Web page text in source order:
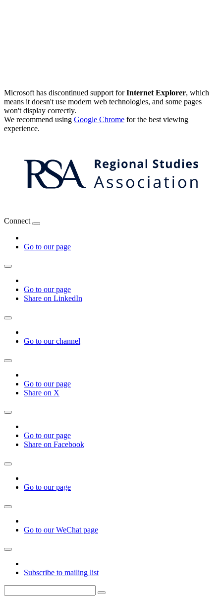
Microsoft has discontinued support forInternet Explorer, which
means it doesn't use modern web technologies, and some pages
won't display correctly.
We recommend using Google Chrome for the best viewing
experience.
Connect
Go to our page
Go to our page
Share on LinkedIn
Go to our channel
Go to our page
Share on X
Go to our page
Share on Facebook
Go to our page
Go to our WeChat page
Subscribe to mailing list